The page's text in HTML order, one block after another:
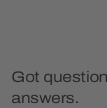
Got
answers.